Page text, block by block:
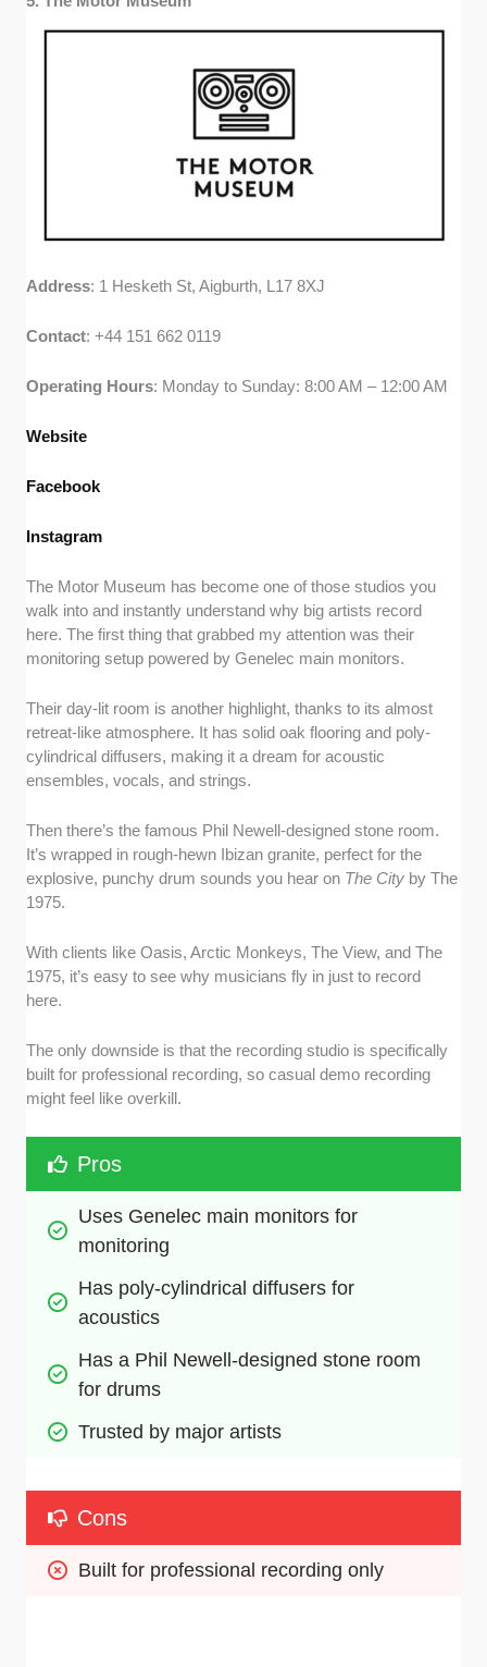
Address: 1 Hesketh St, Aigburth, L17 8XJ
Contact: +44 151 662 0119
Operating Hours: Monday to Sunday: 8:00 AM – 12:00 AM
Website
Facebook
Instagram
The Motor Museum has become one of those studios you
walk into and instantly understand why big artists record
here. The first thing that grabbed my attention was their
monitoring setup powered by Genelec main monitors.
Their day-lit room is another highlight, thanks to its almost
retreat-like atmosphere. It has solid oak flooring and poly-
cylindrical diffusers, making it a dream for acoustic
ensembles, vocals, and strings.
Then there’s the famous Phil Newell-designed stone room.
It’s wrapped in rough-hewn Ibizan granite, perfect for the
explosive, punchy drum sounds you hear on The City by The
1975.
With clients like Oasis, Arctic Monkeys, The View, and The
1975, it’s easy to see why musicians fly in just to record
here.
The only downside is that the recording studio is specifically
built for professional recording, so casual demo recording
might feel like overkill.
Pros
Uses Genelec main monitors for
monitoring
Has poly-cylindrical diffusers for
acoustics
Has a Phil Newell-designed stone room
for drums
Trusted by major artists
Cons
Built for professional recording only